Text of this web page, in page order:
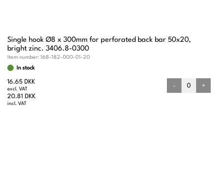
Single hook Ø8 x 300mm for perforated back bar 50x20,
bright zinc. 3406.8-0300
Item number: 168-182-000-01-20
In stock
16.65 DKK
excl. VAT
20.81 DKK
incl. VAT
- +